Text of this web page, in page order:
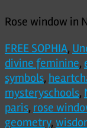
Rose window in
FREE SOPHIA,
divine feminine,
symbols,
mysteryschools,
paris, rose
geometry,